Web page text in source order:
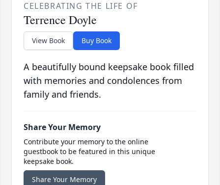
CELEBRATING THE LIFE OF
Terrence Doyle
View Book Buy Book
A beautifully bound keepsake book filled
with memories and condolences from
family and friends.
Share Your Memory
Contribute your memory to the online
guestbook to be featured in this unique
keepsake book.
Share Your Memory